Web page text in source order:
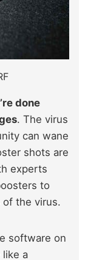
done
. The virus
can wane
shots are
experts
to
the virus.
software on
like a